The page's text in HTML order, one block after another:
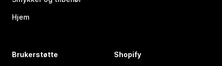
Hjem
Brukerstøtte Shopify